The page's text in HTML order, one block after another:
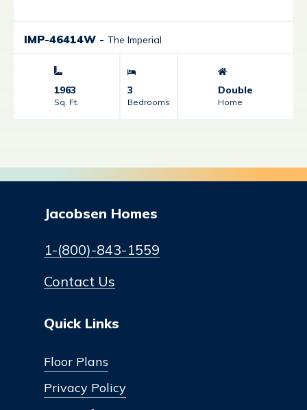
IMP-46414W - The Imperial
1963
Sq. Ft.
3
Bedrooms
Double
Home
Jacobsen Homes
1-(800)-843-1559
Contact Us
Quick Links
Floor Plans
Privacy Policy